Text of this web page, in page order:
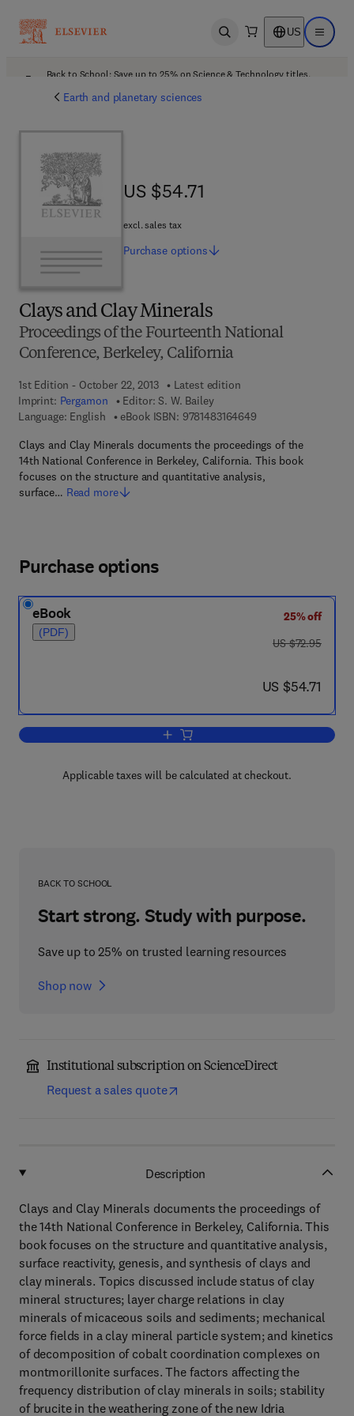
Open search US Open
Back to School: Save up to 25% on Science & Technology titles.
Earth and planetary sciences
Clays and Clay Minerals
Proceedings of the Fourteenth National
Conference, Berkeley, California
1st Edition - October 22, 2013
Latest edition
Imprint: Pergamon Editor: S. W. Bailey
Language: English
eBook ISBN: 97814831646499 7 8 - 1 - 4 8 3 1 -
Clays and Clay Minerals documents the proceedings of the
14th National Conference in Berkeley, California. This book
focuses on the structure and quantitative analysis,
surface… Read more
US $54.71
US $54.71
excl. sales tax
Purchase options
Purchase options
eBook
(PDF)
25% off
was US $72.95
US $72.95
now US $54.71
US $54.71
Add to cart, Clays and Clay Minerals
Applicable taxes will be calculated at checkout.
BACK TO SCHOOL
Start strong. Study with purpose.
Save up to 25% on trusted learning resources
Shop now
Institutional subscription on ScienceDirect
Request a sales quote
Description
Clays and Clay Minerals documents the proceedings of
the 14th National Conference in Berkeley, California. This
book focuses on the structure and quantitative analysis,
surface reactivity, genesis, and synthesis of clays and
clay minerals. Topics discussed include status of clay
mineral structures; layer charge relations in clay
minerals of micaceous soils and sediments; mechanical
force fields in a clay mineral particle system; and kinetics
of decomposition of cobalt coordination complexes on
montmorillonite surfaces. The factors affecting the
frequency distribution of clay minerals in soils; stability
of brucite in the weathering zone of the new Idria